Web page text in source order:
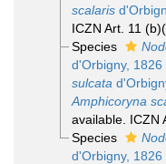
scalaris
ICZN Art. 11
Species
d'Orbigny, 1826
sulcata
Amphicoryna
available. ICZN
Species
d'Orbigny, 1826